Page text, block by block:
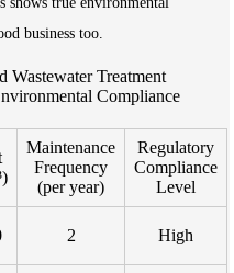
business too.
Wastewater Treatment
Compliance
Maintenance
Frequency
(per year)
Regulatory
Compliance
Level
2 High